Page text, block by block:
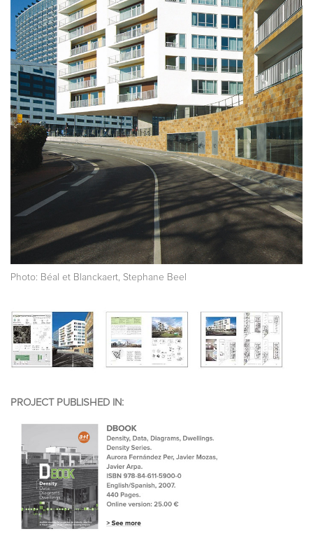
Photo: Béal et Blanckaert, Stephane Beel
PROJECT PUBLISHED IN: